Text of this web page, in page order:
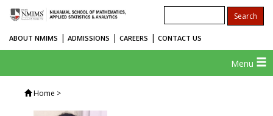
ABOUT NMIMS | ADMISSIONS | CAREERS | CONTACT US
Menu
Home >